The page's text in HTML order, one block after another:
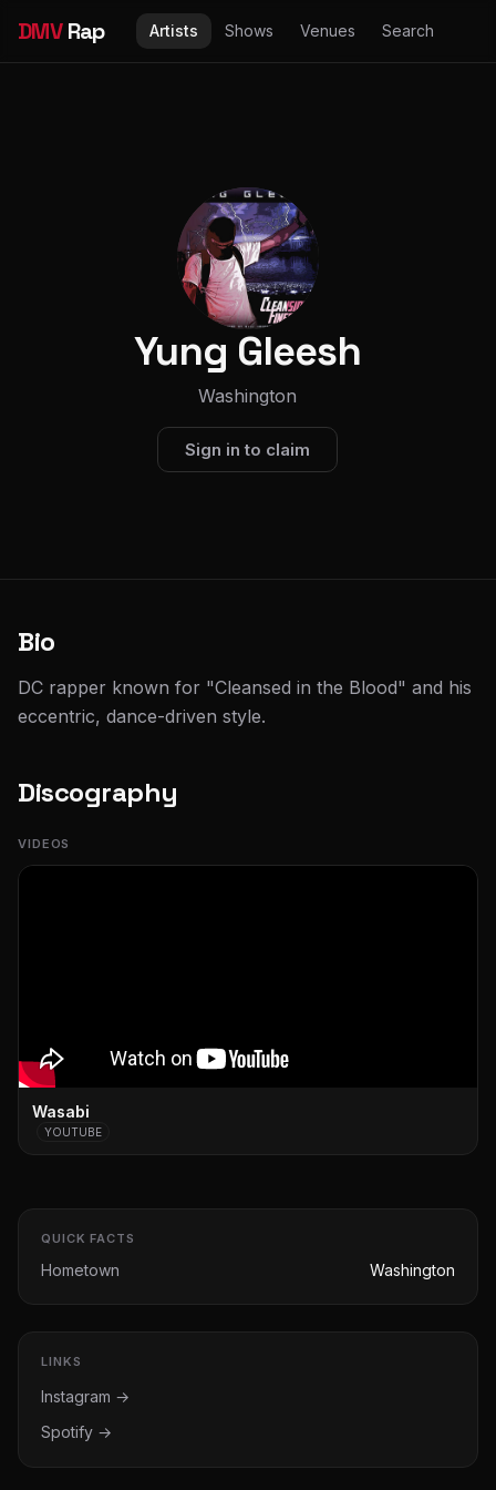
DMVRap Artists Shows Venues Search
Yung Gleesh
Washington
Sign in to claim
Bio
DC rapper known for "Cleansed in the Blood" and his
eccentric, dance-driven style.
Discography
VIDEOS
Wasabi
YOUTUBE
QUICK FACTS
Hometown Washington
LINKS
Instagram →
Spotify →